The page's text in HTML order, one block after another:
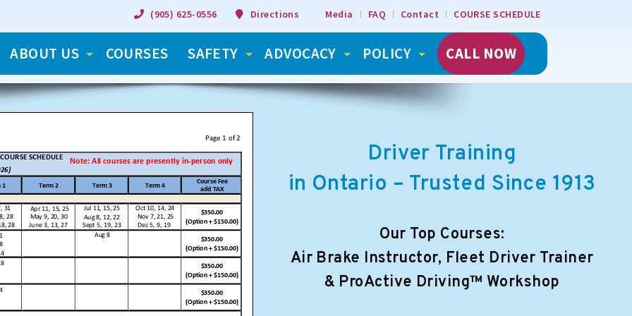
Media FAQ Contact COURSE SCHEDULE
(905) 625-0556 Directions
ABOUT US COURSES SAFETY ADVOCACY POLICY CALL NOW
Driver Training
in Ontario – Trusted Since 1913
Our Top Courses:
Air Brake Instructor, Fleet Driver Trainer
& ProActive Driving™ Workshop